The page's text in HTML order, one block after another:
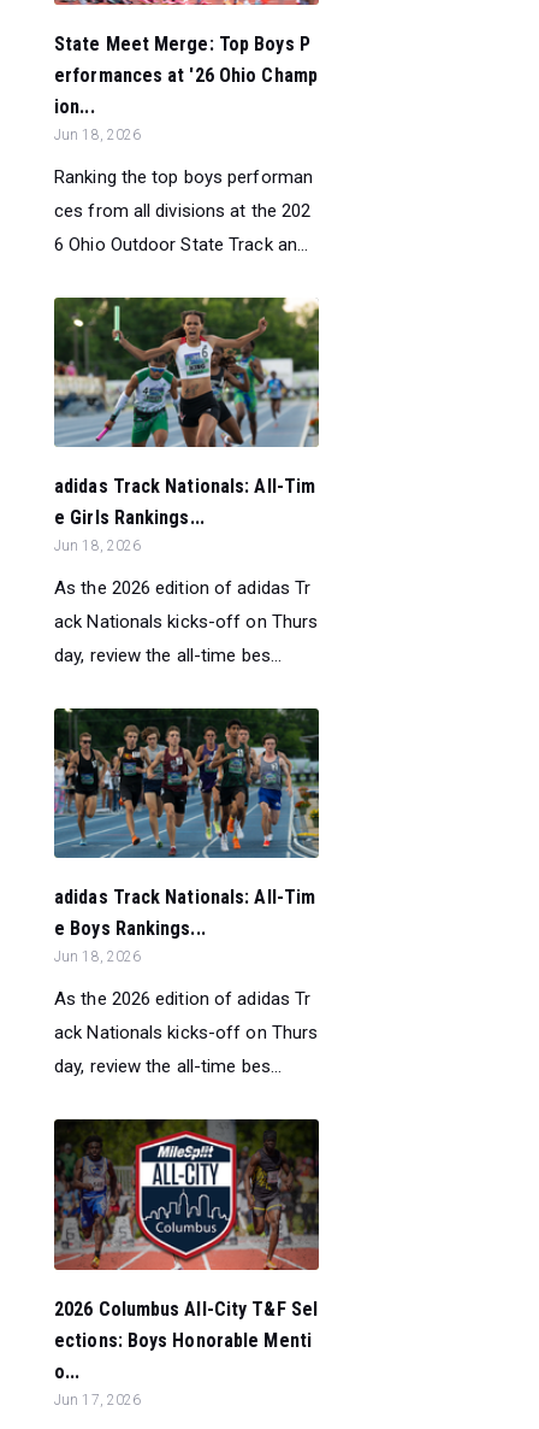
State Meet Merge: Top Boys P
erformances at '26 Ohio Champ
ion...
Jun 18, 2026
Ranking the top boys performan
ces from all divisions at the 202
6 Ohio Outdoor State Track an...
adidas Track Nationals: All-Tim
e Girls Rankings...
Jun 18, 2026
As the 2026 edition of adidas Tr
ack Nationals kicks-off on Thurs
day, review the all-time bes...
adidas Track Nationals: All-Tim
e Boys Rankings...
Jun 18, 2026
As the 2026 edition of adidas Tr
ack Nationals kicks-off on Thurs
day, review the all-time bes...
2026 Columbus All-City T&F Sel
ections: Boys Honorable Menti
o...
Jun 17, 2026